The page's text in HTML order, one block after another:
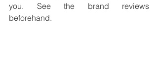
you. See the brand reviews
beforehand.